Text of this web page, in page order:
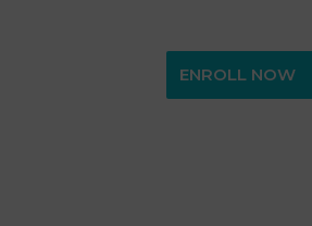
ENROLL NOW